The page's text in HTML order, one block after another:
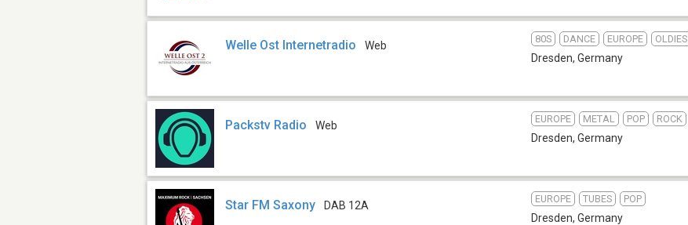
Welle Ost Internetradio Web
80S DANCE EUROPE OLDIES
Dresden, Germany
Packstv Radio Web
EUROPE METAL POP ROCK
Dresden, Germany
Star FM Saxony DAB 12A
EUROPE TUBES POP
Dresden, Germany